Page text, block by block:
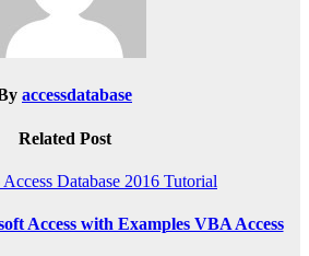
accessdatabase
Related Post
Access Database 2016 Tutorial
Access with Examples VBA Access